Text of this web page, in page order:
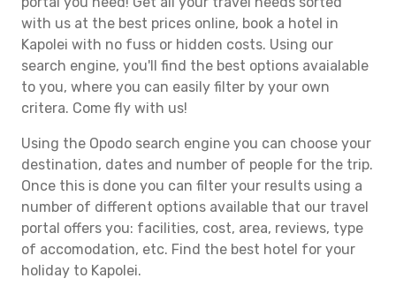
with us at the best prices online, book a hotel in
Kapolei with no fuss or hidden costs. Using our
search engine, you'll find the best options avaialable
to you, where you can easily filter by your own
critera. Come fly with us!
Using the Opodo search engine you can choose your
destination, dates and number of people for the trip.
Once this is done you can filter your results using a
number of different options available that our travel
portal offers you: facilities, cost, area, reviews, type
of accomodation, etc. Find the best hotel for your
holiday to Kapolei.